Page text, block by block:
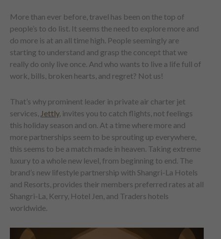
More than ever before, travel has been on the top of
people’s to do list. It seems the need to explore more and
do more is at an all time high. People seemingly are
starting to understand and grasp the concept that we
really do only live once. And who wants to live a life full of
work, bills, broken hearts, and regret? Not us!
That’s why prominent leader in private air charter jet
services, Jettly, invites you to catch flights, not feelings
this holiday season and on. At a time where more and
more partnerships seem to be sprouting up everywhere,
this seems to be a match made in heaven. Taking extreme
luxury to a whole new level, from beginning to end. The
brand’s new lifestyle partnership with Shangri-La Hotels
and Resorts, provides their members preferred rates at all
Shangri-La, Kerry, Hotel Jen, and Traders hotels
worldwide.